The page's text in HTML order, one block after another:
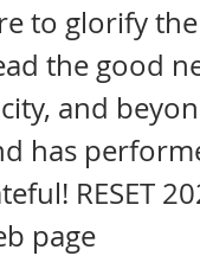
to glorify
the good
and
has
RESET
page